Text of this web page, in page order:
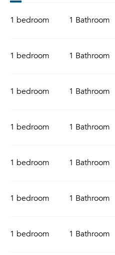
1 bedroom 1 Bathroom
1 bedroom 1 Bathroom
1 bedroom 1 Bathroom
1 bedroom 1 Bathroom
1 bedroom 1 Bathroom
1 bedroom 1 Bathroom
1 bedroom 1 Bathroom